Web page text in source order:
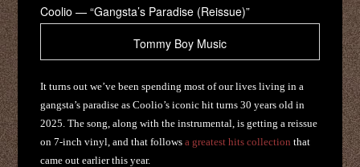
Coolio — “Gangsta’s Paradise (Reissue)”
Tommy Boy Music
It turns out we’ve been spending most of our lives living in a
gangsta’s paradise as Coolio’s iconic hit turns 30 years old in
2025. The song, along with the instrumental, is getting a reissue
on 7-inch vinyl, and that followsa greatest hits collection that
came out earlier this year.